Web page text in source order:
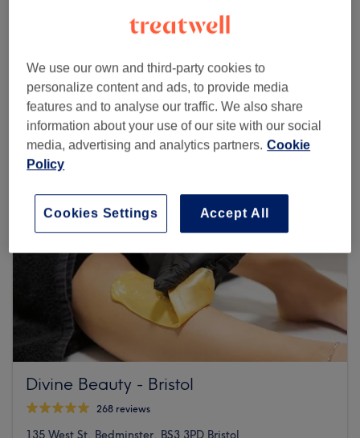
Browse more venues
Divine Beauty - Bristol
268 reviews
135 West St, Bedminster, BS3 3PD Bristol
We use our own and third-party cookies to
personalize content and ads, to provide media
features and to analyse our traffic. We also share
information about your use of our site with our social
media, advertising and analytics partners. Cookie
Policy
Accept All
Cookies Settings